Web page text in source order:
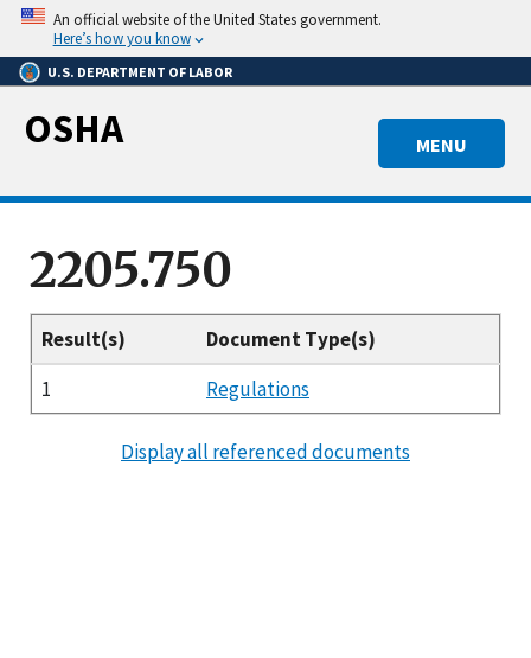
Skip
main
content
An official website of the United States government.
Here’s how you know
U.S. DEPARTMENT OF LABOR
MENU
OSHA
2205.750
Result(s)
Document Type(s)
1
Regulations
Display all referenced documents